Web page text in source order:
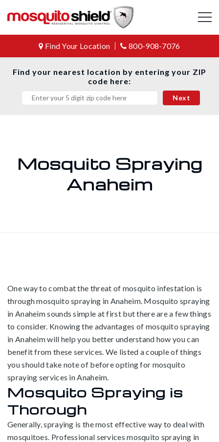
Find Your Location 800-908-7076
Find your nearest location by entering your ZIP
code here:
Mosquito Spraying
Anaheim
One way to combat the threat of mosquito infestation is
through mosquito spraying in Anaheim. Mosquito spraying
in Anaheim sounds simple at first but there are a few things
to consider. Knowing the advantages of mosquito spraying
in Anaheim will help you better understand how you can
benefit from these services. We listed a couple of things
you should take note of before opting for mosquito
spraying services in Anaheim.
Mosquito Spraying is
Thorough
Generally, spraying is the most effective way to deal with
mosquitoes. Professional services mosquito spraying in